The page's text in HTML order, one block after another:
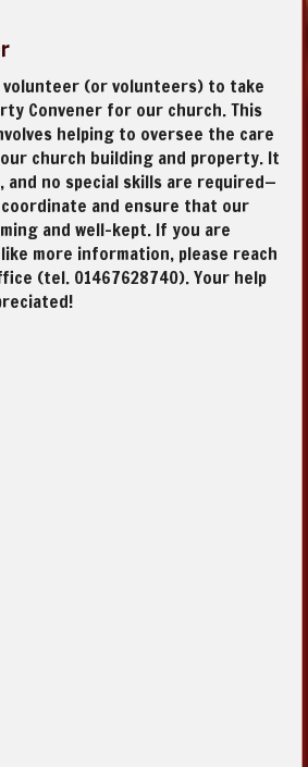
volunteer (or volunteers) to take
Convener for our church. This
helping to oversee the care
church building and property. It
and no special skills are required—
and ensure that our
and well-kept. If you are
more information, please reach
(tel. 01467628740). Your help